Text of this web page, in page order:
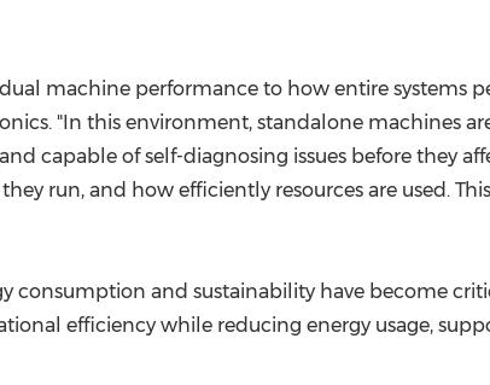
machine performance to how entire systems
"In this environment, standalone machines
capable of self-diagnosing issues before they
run, and how efficiently resources are used.
consumption and sustainability have become
efficiency while reducing energy usage,